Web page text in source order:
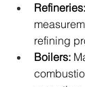
Refineries:
refining
Boilers: